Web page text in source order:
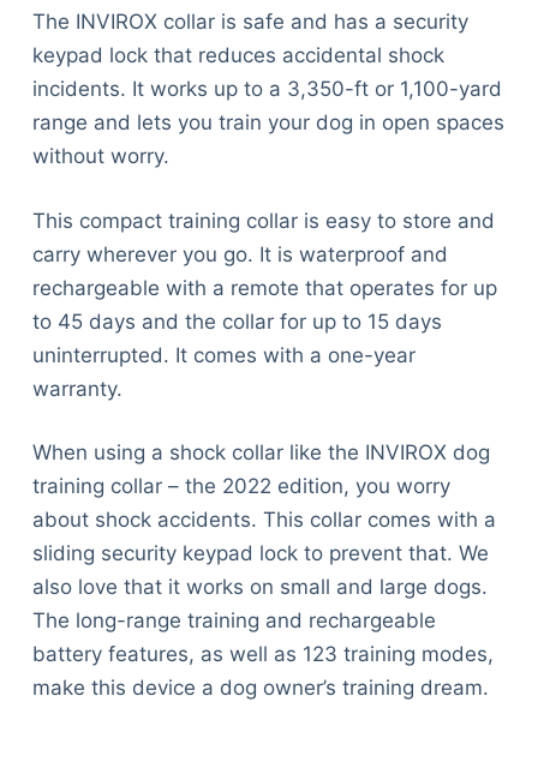
The INVIROX collar is safe and has a security
keypad lock that reduces accidental shock
incidents. It works up to a 3,350-ft or 1,100-yard
range and lets you train your dog in open spaces
without worry.
This compact training collar is easy to store and
carry wherever you go. It is waterproof and
rechargeable with a remote that operates for up
to 45 days and the collar for up to 15 days
uninterrupted. It comes with a one-year
warranty.
When using a shock collar like the INVIROX dog
training collar – the 2022 edition, you worry
about shock accidents. This collar comes with a
sliding security keypad lock to prevent that. We
also love that it works on small and large dogs.
The long-range training and rechargeable
battery features, as well as 123 training modes,
make this device a dog owner’s training dream.